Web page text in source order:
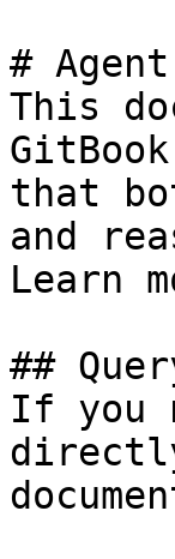
#
This
that
and
Learn
##
If you